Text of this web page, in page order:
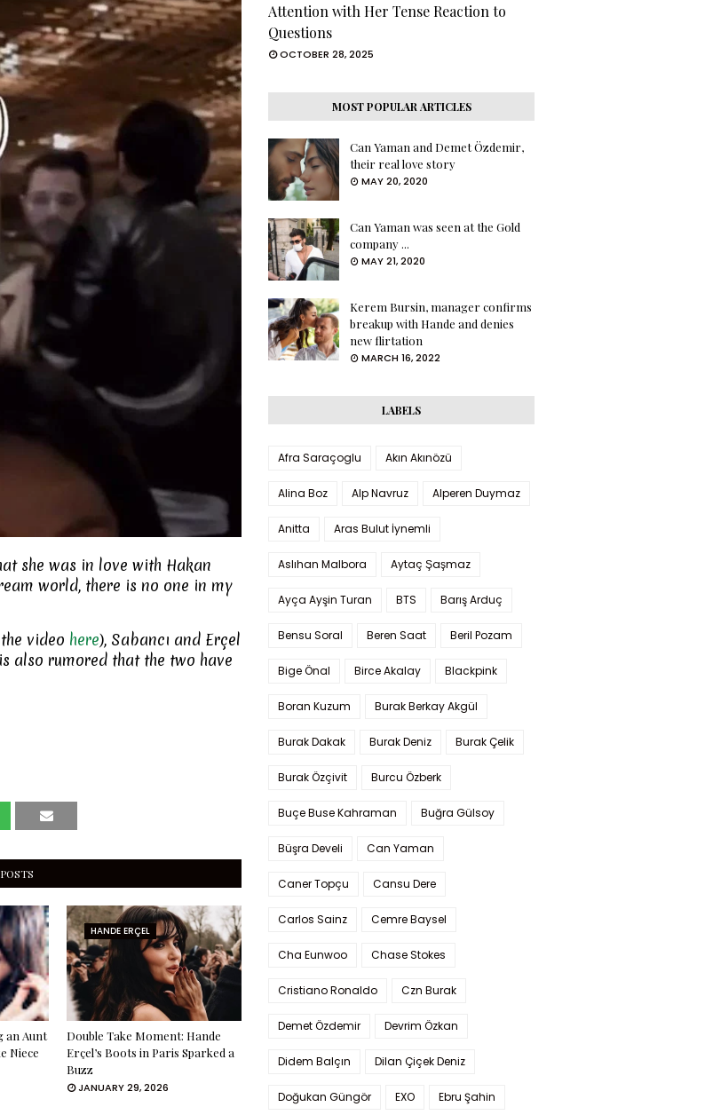
she was in love with Hakan
world, there is no one in my
video here), Sabancı and Erçel
also rumored that the two have
an Aunt
Niece
HANDE ERÇEL
Double Take Moment: Hande
Erçel’s Boots in Paris Sparked a
Buzz
JANUARY 29, 2026
Attention with Her Tense Reaction to
Questions
OCTOBER 28, 2025
MOST POPULAR ARTICLES
Can Yaman and Demet Özdemir,
their real love story
MAY 20, 2020
Can Yaman was seen at the Gold
company ...
MAY 21, 2020
Kerem Bursin, manager confirms
breakup with Hande and denies
new flirtation
MARCH 16, 2022
LABELS
Afra Saraçoglu Akın Akınözü
Alina Boz Alp Navruz Alperen Duymaz
Anitta Aras Bulut İynemli
Aslıhan Malbora Aytaç Şaşmaz
Ayça Ayşin Turan BTS Barış Arduç
Bensu Soral Beren Saat Beril Pozam
Bige Önal Birce Akalay Blackpink
Boran Kuzum Burak Berkay Akgül
Burak Dakak Burak Deniz Burak Çelik
Burak Özçivit Burcu Özberk
Buçe Buse Kahraman Buğra Gülsoy
Büşra Develi Can Yaman
Caner Topçu Cansu Dere
Carlos Sainz Cemre Baysel
Cha Eunwoo Chase Stokes
Cristiano Ronaldo Czn Burak
Demet Özdemir Devrim Özkan
Didem Balçın Dilan Çiçek Deniz
Doğukan Güngör EXO Ebru Şahin